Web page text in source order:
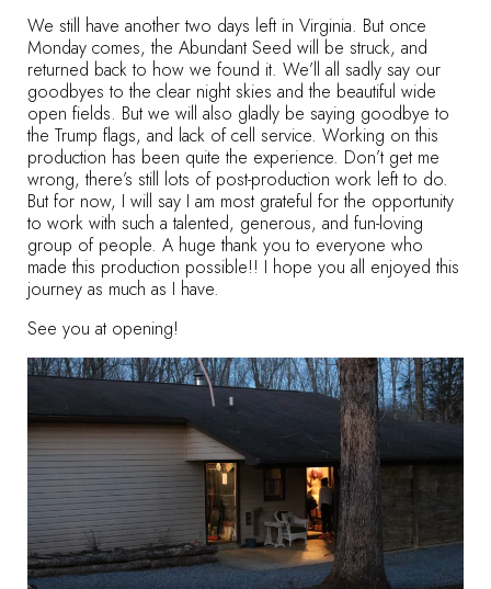
We still have another two days left in Virginia. But once
Monday comes, the Abundant Seed will be struck, and
returned back to how we found it. We’ll all sadly say our
goodbyes to the clear night skies and the beautiful wide
open fields. But we will also gladly be saying goodbye to
the Trump flags, and lack of cell service. Working on this
production has been quite the experience. Don’t get me
wrong, there’s still lots of post-production work left to do.
But for now, I will say I am most grateful for the opportunity
to work with such a talented, generous, and fun-loving
group of people. A huge thank you to everyone who
made this production possible!! I hope you all enjoyed this
journey as much as I have.
See you at opening!